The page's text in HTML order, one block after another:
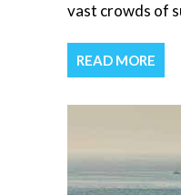
vast crowds of
READ MORE